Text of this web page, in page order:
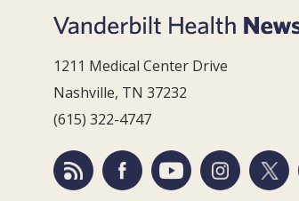
1211 Medical Center Drive
Nashville, TN 37232
(615) 322-4747